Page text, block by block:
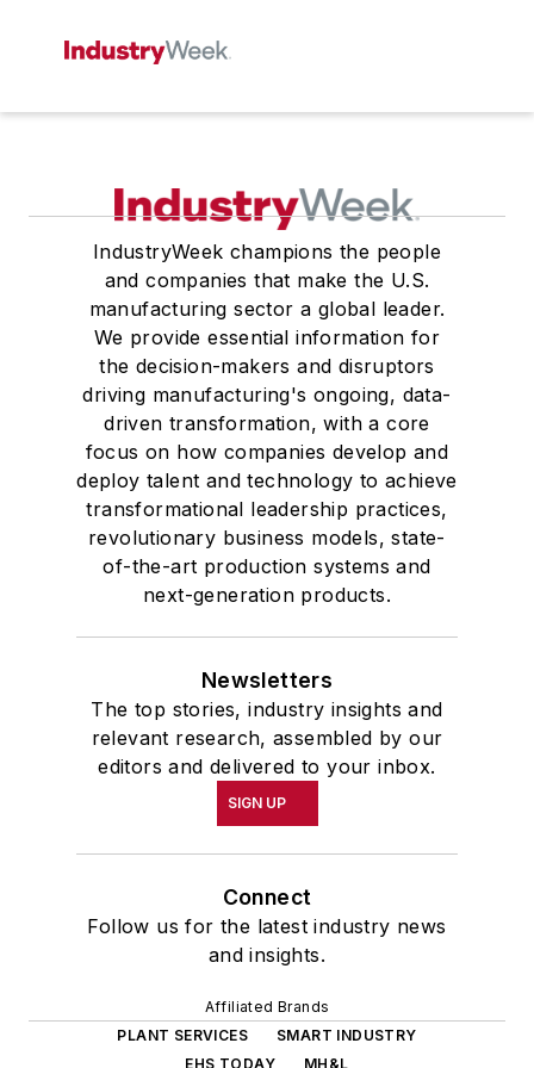
IndustryWeek champions the people
and companies that make the U.S.
manufacturing sector a global leader.
We provide essential information for
the decision-makers and disruptors
driving manufacturing's ongoing, data-
driven transformation, with a core
focus on how companies develop and
deploy talent and technology to achieve
transformational leadership practices,
revolutionary business models, state-
of-the-art production systems and
next-generation products.
Newsletters
The top stories, industry insights and
relevant research, assembled by our
editors and delivered to your inbox.
SIGN UP
Connect
Follow us for the latest industry news
and insights.
Affiliated Brands
PLANT SERVICES
SMART INDUSTRY
EHS TODAY
MH&L